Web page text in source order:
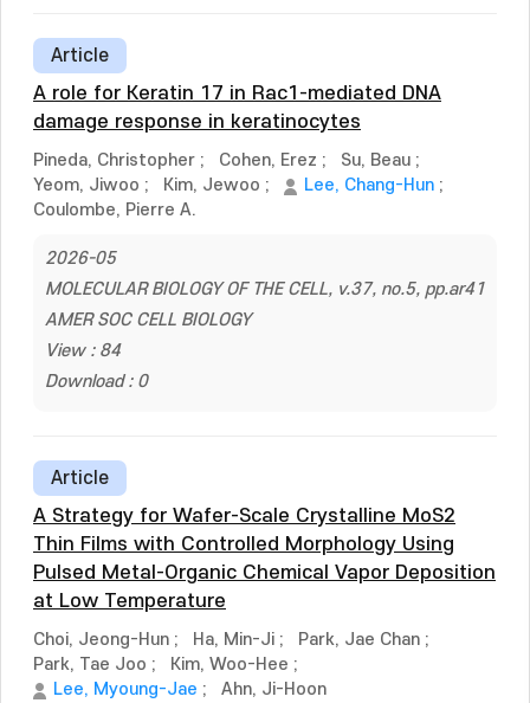
Article
A role for Keratin 17 in Rac1-mediated DNA
damage response in keratinocytes
Pineda, Christopher ; Cohen, Erez ; Su, Beau ;
Yeom, Jiwoo ; Kim, Jewoo ; Lee, Chang-Hun ;
Coulombe, Pierre A.
2026-05
MOLECULAR BIOLOGY OF THE CELL, v.37, no.5, pp.ar41
AMER SOC CELL BIOLOGY
View : 84
Download : 0
Article
A Strategy for Wafer-Scale Crystalline MoS2
Thin Films with Controlled Morphology Using
Pulsed Metal-Organic Chemical Vapor Deposition
at Low Temperature
Choi, Jeong-Hun ; Ha, Min-Ji ; Park, Jae Chan ;
Park, Tae Joo ; Kim, Woo-Hee ;
Lee, Myoung-Jae ; Ahn, Ji-Hoon